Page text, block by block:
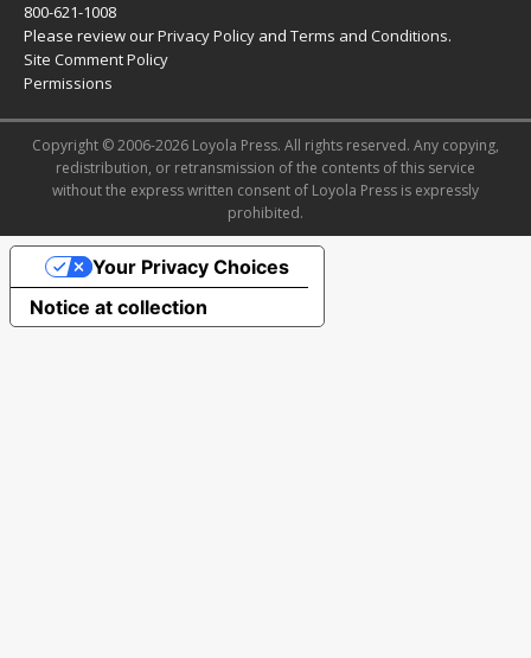
800-621-1008
Please review ourPrivacy Policy and Terms and Conditions.
Site Comment Policy
Permissions
Copyright © 2006-2026 Loyola Press. All rights reserved. Any copying,
redistribution, or retransmission of the contents of this service
without the express written consent of Loyola Press is expressly
prohibited.
Notice at collection
Your Privacy Choices